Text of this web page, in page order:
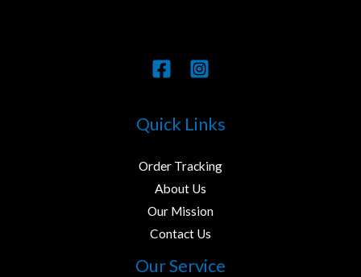
Quick Links
Order Tracking
About Us
Our Mission
Contact Us
Our Service